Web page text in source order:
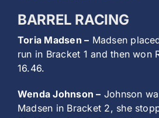
BARREL RACING
Toria Madsen – Madsen
run in Bracket 1 and then won
16.46.
Wenda Johnson – Johnson
Madsen in Bracket 2, she